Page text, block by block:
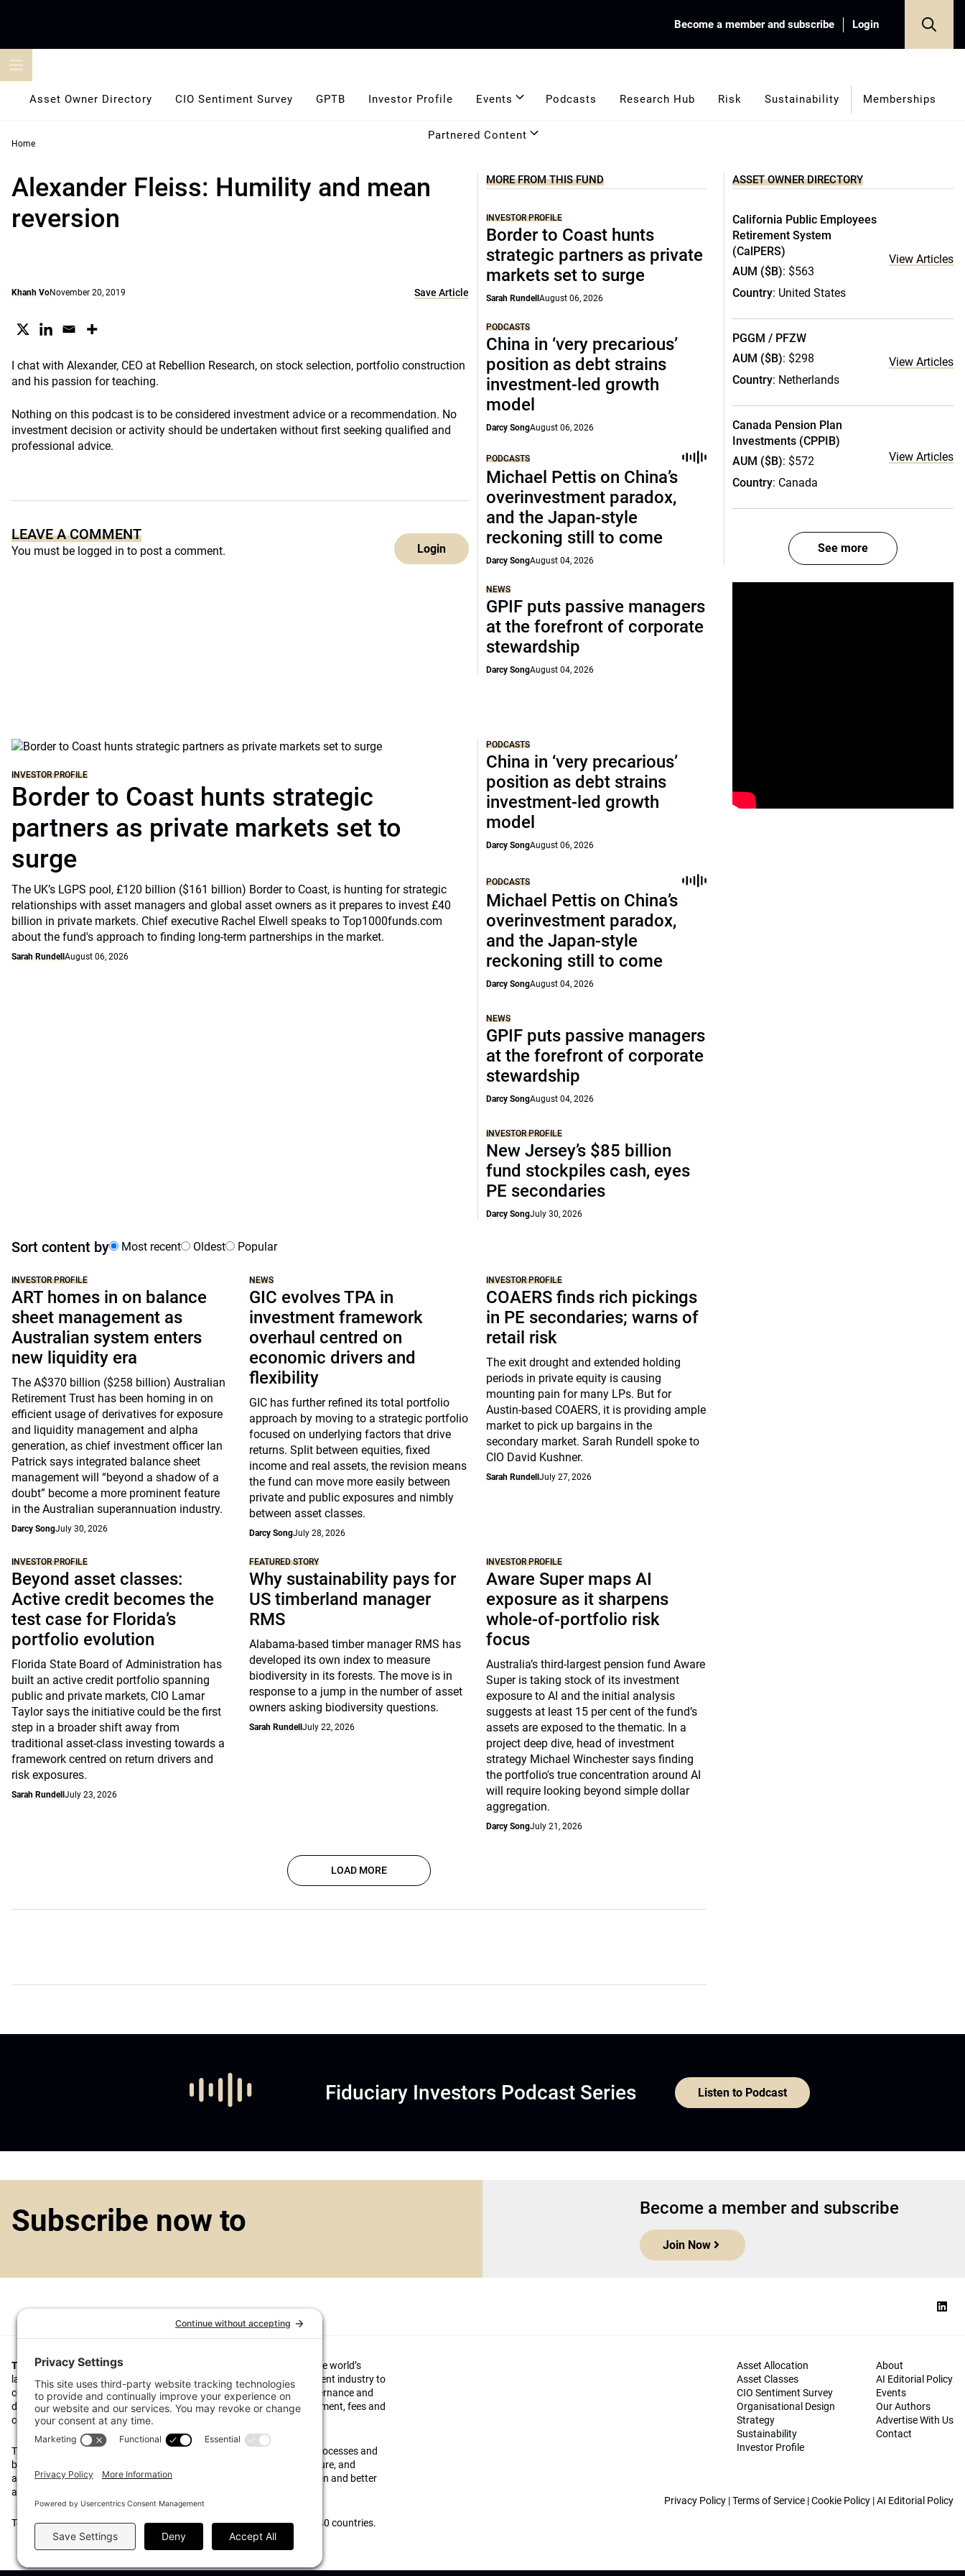
Become a member and subscribe Login
Asset Owner Directory CIO Sentiment Survey GPTB Investor Profile Events Podcasts Research Hub Risk Sustainability Memberships
Partnered Content
Home
Alexander Fleiss: Humility and mean
reversion
Khanh VoNovember 20, 2019 Save Article
I chat with Alexander, CEO at Rebellion Research, on stock selection, portfolio construction
and his passion for teaching.
Nothing on this podcast is to be considered investment advice or a recommendation. No
investment decision or activity should be undertaken without first seeking qualified and
professional advice.
LEAVE A COMMENT
You must be logged in to post a comment. Login
MORE FROM THIS FUND
INVESTOR PROFILE
Border to Coast hunts
strategic partners as private
markets set to surge
Sarah RundellAugust 06, 2026
PODCASTS
China in ‘very precarious’
position as debt strains
investment-led growth
model
Darcy SongAugust 06, 2026
PODCASTS
Michael Pettis on China’s
overinvestment paradox,
and the Japan-style
reckoning still to come
Darcy SongAugust 04, 2026
NEWS
GPIF puts passive managers
at the forefront of corporate
stewardship
Darcy SongAugust 04, 2026
INVESTOR PROFILE
Border to Coast hunts strategic
partners as private markets set to
surge
The UK’s LGPS pool, £120 billion ($161 billion) Border to Coast, is hunting for strategic
relationships with asset managers and global asset owners as it prepares to invest £40
billion in private markets. Chief executive Rachel Elwell speaks to Top1000funds.com
about the fund's approach to finding long-term partnerships in the market.
Sarah Rundell August 06, 2026
PODCASTS
China in ‘very precarious’
position as debt strains
investment-led growth
model
Darcy SongAugust 06, 2026
PODCASTS
Michael Pettis on China’s
overinvestment paradox,
and the Japan-style
reckoning still to come
Darcy SongAugust 04, 2026
NEWS
GPIF puts passive managers
at the forefront of corporate
stewardship
Darcy SongAugust 04, 2026
INVESTOR PROFILE
New Jersey’s $85 billion
fund stockpiles cash, eyes
PE secondaries
Darcy SongJuly 30, 2026
Sort content by Most recent Oldest Popular
INVESTOR PROFILE
ART homes in on balance
sheet management as
Australian system enters
new liquidity era
The A$370 billion ($258 billion) Australian
Retirement Trust has been homing in on
efficient usage of derivatives for exposure
and liquidity management and alpha
generation, as chief investment officer Ian
Patrick says integrated balance sheet
management will “beyond a shadow of a
doubt” become a more prominent feature
in the Australian superannuation industry.
Darcy SongJuly 30, 2026
NEWS
GIC evolves TPA in
investment framework
overhaul centred on
economic drivers and
flexibility
GIC has further refined its total portfolio
approach by moving to a strategic portfolio
focused on underlying factors that drive
returns. Split between equities, fixed
income and real assets, the revision means
the fund can move more easily between
private and public exposures and nimbly
between asset classes.
Darcy SongJuly 28, 2026
INVESTOR PROFILE
COAERS finds rich pickings
in PE secondaries; warns of
retail risk
The exit drought and extended holding
periods in private equity is causing
mounting pain for many LPs. But for
Austin-based COAERS, it is providing ample
market to pick up bargains in the
secondary market. Sarah Rundell spoke to
CIO David Kushner.
Sarah RundellJuly 27, 2026
INVESTOR PROFILE
Beyond asset classes:
Active credit becomes the
test case for Florida’s
portfolio evolution
Florida State Board of Administration has
built an active credit portfolio spanning
public and private markets, CIO Lamar
Taylor says the initiative could be the first
step in a broader shift away from
traditional asset-class investing towards a
framework centred on return drivers and
risk exposures.
Sarah Rundell July 23, 2026
FEATURED STORY
Why sustainability pays for
US timberland manager
RMS
Alabama-based timber manager RMS has
developed its own index to measure
biodiversity in its forests. The move is in
response to a jump in the number of asset
owners asking biodiversity questions.
Sarah Rundell July 22, 2026
INVESTOR PROFILE
Aware Super maps AI
exposure as it sharpens
whole-of-portfolio risk
focus
Australia’s third-largest pension fund Aware
Super is taking stock of its investment
exposure to AI and the initial analysis
suggests at least 15 per cent of the fund’s
assets are exposed to the thematic. In a
project deep dive, head of investment
strategy Michael Winchester says finding
the portfolio's true concentration around AI
will require looking beyond simple dollar
aggregation.
Darcy SongJuly 21, 2026
LOAD MORE
ASSET OWNER DIRECTORY
California Public Employees
Retirement System
(CalPERS)
AUM ($B): $563
Country: United States
View Articles
PGGM / PFZW
AUM ($B): $298
Country: Netherlands
View Articles
Canada Pension Plan
Investments (CPPIB)
AUM ($B): $572
Country: Canada
View Articles
See more
Fiduciary Investors Podcast Series Listen to Podcast
Subscribe now to Become a member and subscribe
Join Now
Top1000funds.comis the market leading news and analysis site for the world’s
largest institutional investors. It focuses on leading the global investment industry to
continuous improvement through case studies of best practice in governance and
decision making, portfolio construction and efficient portfolio management, fees and
costs, and sustainable investing.
The publication pushes the industry to question whether status quo processes and
behaviours to tackle risks and opportunities will be sufficient in the future, and
actively campaigns for diversity, sustainability, transparency, innovation and better
alignment of fees in the investment industry.
Top1000funds.com is read by investment professionals in more than 40 countries.
Asset Allocation
Asset Classes
CIO Sentiment Survey
Organisational Design
Strategy
Sustainability
Investor Profile
About
AI Editorial Policy
Events
Our Authors
Advertise With Us
Contact
Privacy Policy |Terms of Service |Cookie Policy |AI Editorial Policy